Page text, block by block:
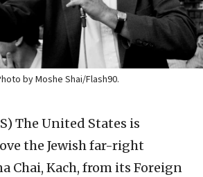
by Moshe Shai/Flash90.
The United States is
the Jewish far-right
Chai, Kach, from its Foreign